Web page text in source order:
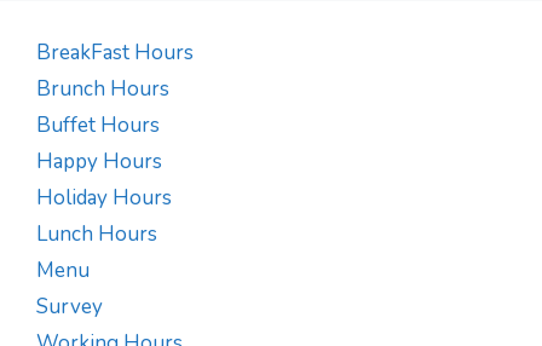
BreakFast Hours
Brunch Hours
Buffet Hours
Happy Hours
Holiday Hours
Lunch Hours
Menu
Survey